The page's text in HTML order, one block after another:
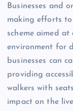
Businesses and
making efforts
scheme aimed
environment for
businesses can
providing
walkers with
impact on the